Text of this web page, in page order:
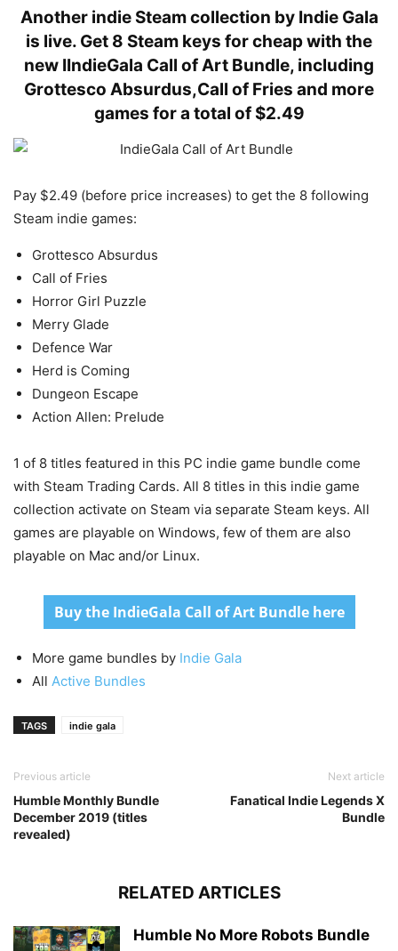
Another indie Steam collection by Indie Gala
is live. Get 8 Steam keys for cheap with the
new IIndieGala Call of Art Bundle, including
Grottesco Absurdus,Call of Fries and more
games for a total of $2.49
Pay $2.49 (before price increases) to get the 8 following
Steam indie games:
Grottesco Absurdus
Call of Fries
Horror Girl Puzzle
Merry Glade
Defence War
Herd is Coming
Dungeon Escape
Action Allen: Prelude
1 of 8 titles featured in this PC indie game bundle come
with Steam Trading Cards. All 8 titles in this indie game
collection activate on Steam via separate Steam keys. All
games are playable on Windows, few of them are also
playable on Mac and/or Linux.
Buy the IndieGala Call of Art Bundle here
More game bundles by Indie Gala
All Active Bundles
TAGS indie gala
Previous article
Humble Monthly Bundle
December 2019 (titles
revealed)
Next article
Fanatical Indie Legends X
Bundle
RELATED ARTICLES
Humble No More Robots Bundle